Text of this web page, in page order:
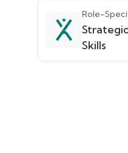
Role-
Skills